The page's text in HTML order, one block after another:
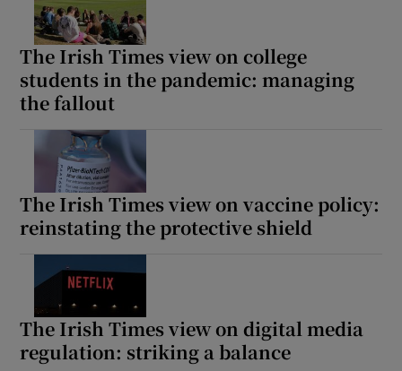
The Irish Times view on college
students in the pandemic: managing
the fallout
The Irish Times view on vaccine policy:
reinstating the protective shield
The Irish Times view on digital media
regulation: striking a balance